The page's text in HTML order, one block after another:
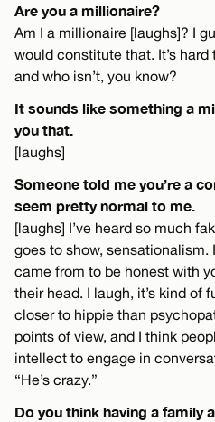
Are you a millionaire?
Am I a millionaire [laughs]? I
would constitute that. It’s hard
and who isn’t, you know?
It sounds like something a
you that.
[laughs]
Someone told me you’re a
seem pretty normal to me.
[laughs] I’ve heard so much
goes to show, sensationalism.
came from to be honest with
their head. I laugh, it’s kind of
closer to hippie than
points of view, and I think
intellect to engage in
“He’s crazy.”
Do you think having a family